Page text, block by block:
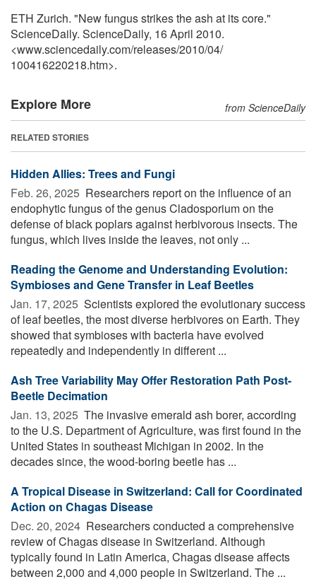
ETH Zurich. "New fungus strikes the ash at its core."
ScienceDaily. ScienceDaily, 16 April 2010.
<www.sciencedaily.com/releases/2010/04/
100416220218.htm>.
Explore More from ScienceDaily
RELATED STORIES
Hidden Allies: Trees and Fungi
Feb. 26, 2025  Researchers report on the influence of an
endophytic fungus of the genus Cladosporium on the
defense of black poplars against herbivorous insects. The
fungus, which lives inside the leaves, not only ...
Reading the Genome and Understanding Evolution:
Symbioses and Gene Transfer in Leaf Beetles
Jan. 17, 2025  Scientists explored the evolutionary success
of leaf beetles, the most diverse herbivores on Earth. They
showed that symbioses with bacteria have evolved
repeatedly and independently in different ...
Ash Tree Variability May Offer Restoration Path Post-
Beetle Decimation
Jan. 13, 2025  The invasive emerald ash borer, according
to the U.S. Department of Agriculture, was first found in the
United States in southeast Michigan in 2002. In the
decades since, the wood-boring beetle has ...
A Tropical Disease in Switzerland: Call for Coordinated
Action on Chagas Disease
Dec. 20, 2024  Researchers conducted a comprehensive
review of Chagas disease in Switzerland. Although
typically found in Latin America, Chagas disease affects
between 2,000 and 4,000 people in Switzerland. The ...